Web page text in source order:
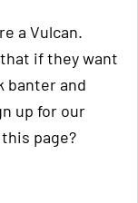
a Vulcan.
if they want
banter and
up for our
page?